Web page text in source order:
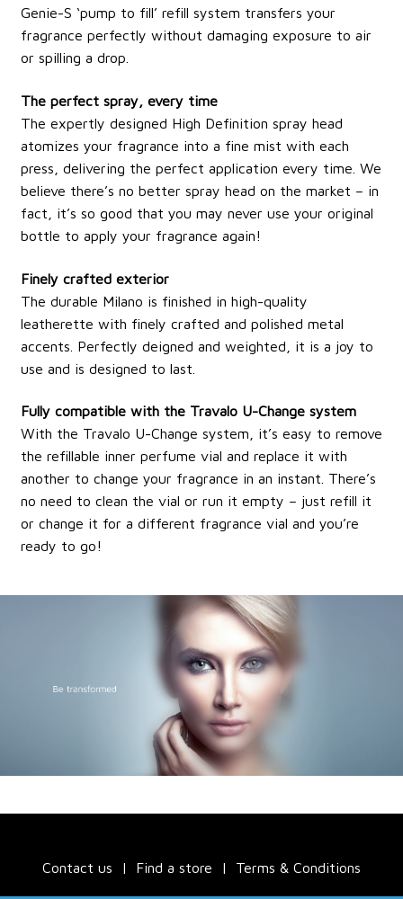
Genie-S ‘pump to fill’ refill system transfers your
fragrance perfectly without damaging exposure to air
or spilling a drop.
The perfect spray, every time
The expertly designed High Definition spray head
atomizes your fragrance into a fine mist with each
press, delivering the perfect application every time. We
believe there’s no better spray head on the market – in
fact, it’s so good that you may never use your original
bottle to apply your fragrance again!
Finely crafted exterior
The durable Milano is finished in high-quality
leatherette with finely crafted and polished metal
accents. Perfectly deigned and weighted, it is a joy to
use and is designed to last.
Fully compatible with the Travalo U-Change system
With the Travalo U-Change system, it’s easy to remove
the refillable inner perfume vial and replace it with
another to change your fragrance in an instant. There’s
no need to clean the vial or run it empty – just refill it
or change it for a different fragrance vial and you’re
ready to go!
Contact us Find a store Terms & Conditions